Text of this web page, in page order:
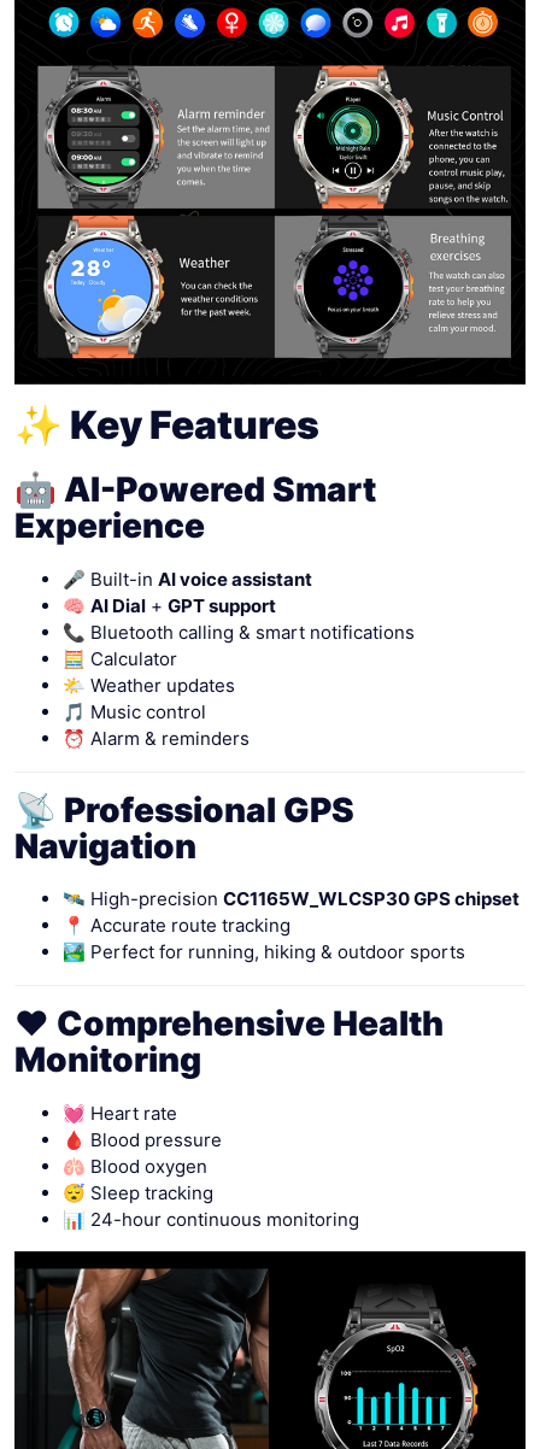
✨ Key Features
🤖 AI-Powered Smart
Experience
🎤 Built-in AI voice assistant
🧠 AI Dial + GPT support
📞 Bluetooth calling & smart notifications
🧮 Calculator
🌤 Weather updates
🎵 Music control
⏰ Alarm & reminders
📡 Professional GPS
Navigation
🛰 High-precision CC1165W_WLCSP30 GPS chipset
📍 Accurate route tracking
🏞 Perfect for running, hiking & outdoor sports
❤️ Comprehensive Health
Monitoring
💓 Heart rate
🩸 Blood pressure
🫁 Blood oxygen
😴 Sleep tracking
📊 24-hour continuous monitoring